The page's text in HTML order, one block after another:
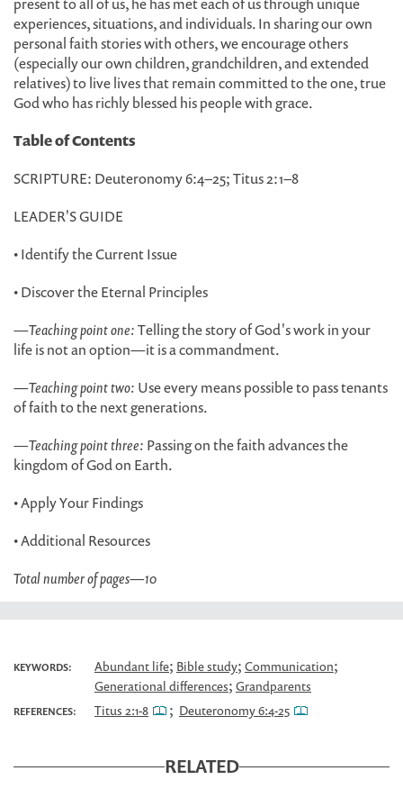
experiences, situations, and individuals. In sharing our own
personal faith stories with others, we encourage others
(especially our own children, grandchildren, and extended
relatives) to live lives that remain committed to the one, true
God who has richly blessed his people with grace.
Table of Contents
SCRIPTURE: Deuteronomy 6:4–25; Titus 2:1–8
LEADER'S GUIDE
• Identify the Current Issue
• Discover the Eternal Principles
—Teaching point one:Telling the story of God's work in your
life is not an option—it is a commandment.
—Teaching point two: Use every means possible to pass tenants
of faith to the next generations.
—Teaching point three: Passing on the faith advances the
kingdom of God on Earth.
• Apply Your Findings
• Additional Resources
Total number of pages—10
KEYWORDS: Abundant life; Bible study; Communication;
Generational differences; Grandparents
REFERENCES: Titus 2:1-8 ; Deuteronomy 6:4-25
RELATED